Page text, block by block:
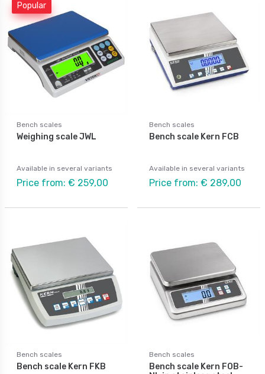
Popular
Bench scales
Weighing scale JWL
Available in several variants
Price from: € 259,00
Bench scales
Bench scale Kern FCB
Available in several variants
Price from: € 289,00
Bench scales
Bench scale Kern FKB
Bench scales
Bench scale Kern FOB-